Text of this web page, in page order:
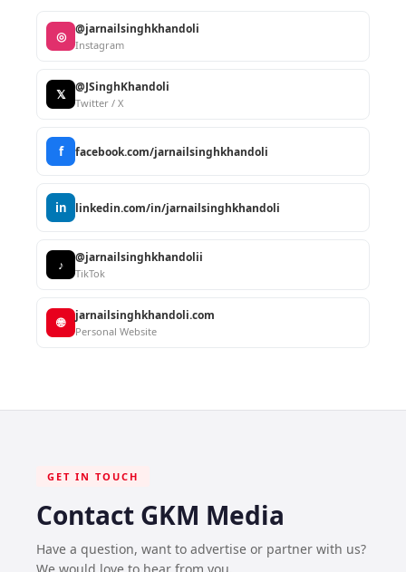
◎ @jarnailsinghkhandoli
Instagram
𝕏 @JSinghKhandoli
Twitter / X
f facebook.com/jarnailsinghkhandoli
in linkedin.com/in/jarnailsinghkhandoli
♪ @jarnailsinghkhandolii
TikTok
🌐 jarnailsinghkhandoli.com
Personal Website
GET IN TOUCH
Contact GKM Media
Have a question, want to advertise or partner with us?